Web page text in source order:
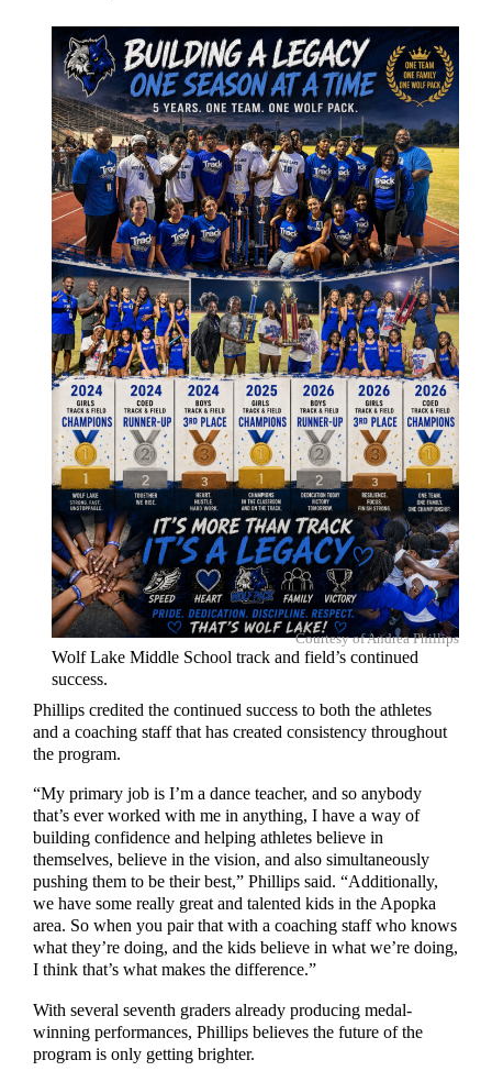
Courtesy of Andrea Phillips
Wolf Lake Middle School track and field’s continued
success.
Phillips credited the continued success to both the athletes
and a coaching staff that has created consistency throughout
the program.
“My primary job is I’m a dance teacher, and so anybody
that’s ever worked with me in anything, I have a way of
building confidence and helping athletes believe in
themselves, believe in the vision, and also simultaneously
pushing them to be their best,” Phillips said. “Additionally,
we have some really great and talented kids in the Apopka
area. So when you pair that with a coaching staff who knows
what they’re doing, and the kids believe in what we’re doing,
I think that’s what makes the difference.”
With several seventh graders already producing medal-
winning performances, Phillips believes the future of the
program is only getting brighter.